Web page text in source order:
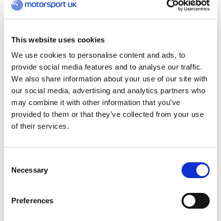
This website uses cookies
We use cookies to personalise content and ads, to
provide social media features and to analyse our traffic.
We also share information about your use of our site with
our social media, advertising and analytics partners who
may combine it with other information that you’ve
provided to them or that they’ve collected from your use
of their services.
Selection
Necessary
Preferences
Motorsport UK is sad to learn of the passing of
David Price, one of the most successful
characters in both British and International
pitlanes over the past 50 years.
Having served an apprenticeship with Ford in
Dagenham – and then built Cortinas for
marathon rallies such as the London to Sydney –
including Tiff Needell and Nigel Mansell.
Those campaigns were hampered by down-on-
power Triumph engines but the relationship with